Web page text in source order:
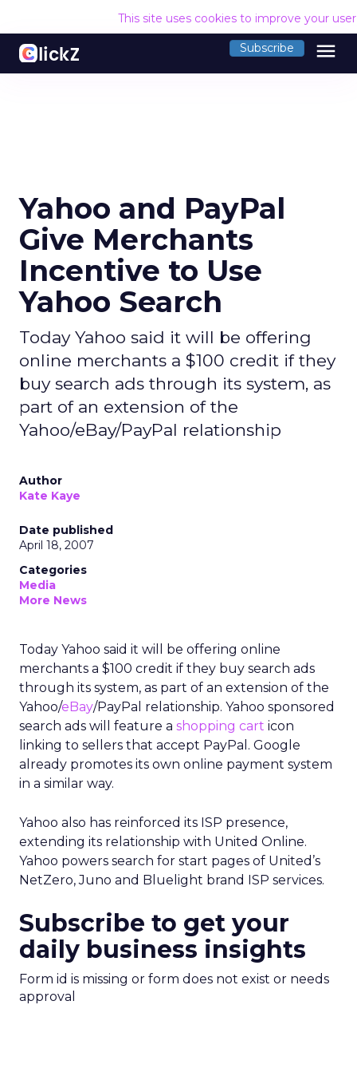
This site uses cookies to improve your
Subscribe menu
Yahoo and PayPal
Give Merchants
Incentive to Use
Yahoo Search
Today Yahoo said it will be offering
online merchants a $100 credit if they
buy search ads through its system, as
part of an extension of the
Yahoo/eBay/PayPal relationship
Author
Kate Kaye
Date published
April 18, 2007
Categories
Media
More News
Today Yahoo said it will be offering online
merchants a $100 credit if they buy search ads
through its system, as part of an extension of the
Yahoo/eBay/PayPal relationship. Yahoo sponsored
search ads will feature a shopping cart icon
linking to sellers that accept PayPal. Google
already promotes its own online payment system
in a similar way.
Yahoo also has reinforced its ISP presence,
extending its relationship with United Online.
Yahoo powers search for start pages of United’s
NetZero, Juno and Bluelight brand ISP services.
Subscribe to get your
daily business insights
Form id is missing or form does not exist or needs
approval